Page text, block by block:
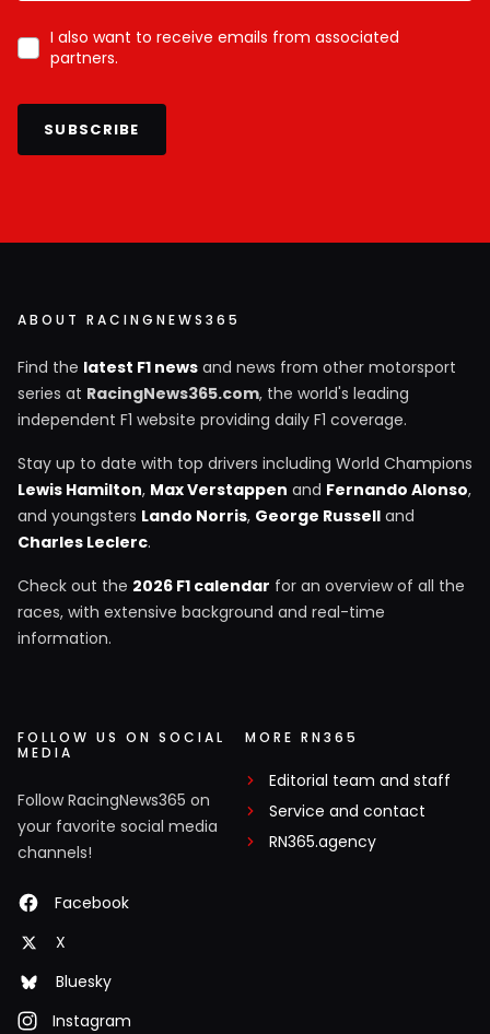
I also want to receive emails from associated
partners.
SUBSCRIBE
ABOUT RACINGNEWS365
Find the latest F1 news and news from other motorsport
series at RacingNews365.com, the world's leading
independent F1 website providing daily F1 coverage.
Stay up to date with top drivers including World Champions
Lewis Hamilton, Max Verstappen and Fernando Alonso,
and youngsters Lando Norris, George Russell and
Charles Leclerc.
Check out the 2026 F1 calendar for an overview of all the
races, with extensive background and real-time
information.
FOLLOW US ON SOCIAL
MEDIA
Follow RacingNews365 on
your favorite social media
channels!
Facebook
X
Bluesky
Instagram
MORE RN365
Editorial team and staff
Service and contact
RN365.agency